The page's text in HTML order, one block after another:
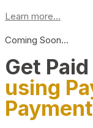
Learn more...
Coming Soon…
Get
using